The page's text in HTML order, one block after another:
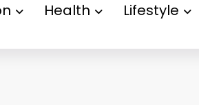
Health Lifestyle